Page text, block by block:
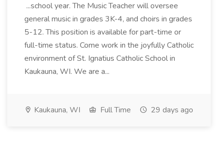
...school year. The Music Teacher will oversee
general music in grades 3K-4, and choirs in grades
5-12. This position is available for part-time or
full-time status. Come work in the joyfully Catholic
environment of St. Ignatius Catholic School in
Kaukauna, WI. We are a...
Kaukauna, WI Full Time 29 days ago